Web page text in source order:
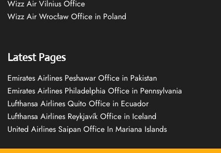
Wizz Air Vilnius Office
Wizz Air Wrocław Office in Poland
Latest Pages
Emirates Airlines Peshawar Office in Pakistan
Emirates Airlines Philadelphia Office in Pennsylvania
Lufthansa Airlines Quito Office in Ecuador
Lufthansa Airlines Reykjavík Office in Iceland
United Airlines Saipan Office In Mariana Islands